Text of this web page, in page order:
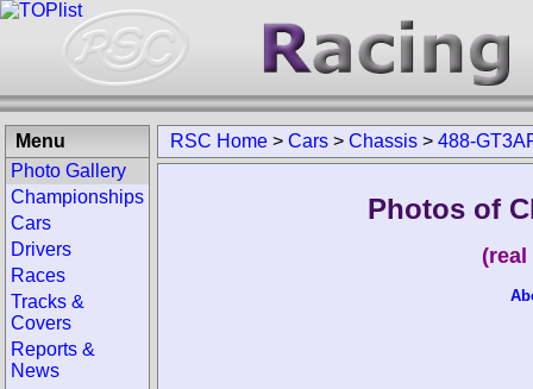
RSC Home > Cars > Chassis > 488-
Photos of
Menu
Photo Gallery
Championships
Cars
Drivers
Races
Tracks &
Covers
Reports &
News